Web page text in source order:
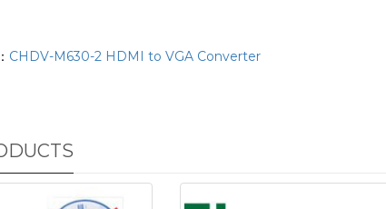
CHDV-M630-2 HDMI to VGA Converter